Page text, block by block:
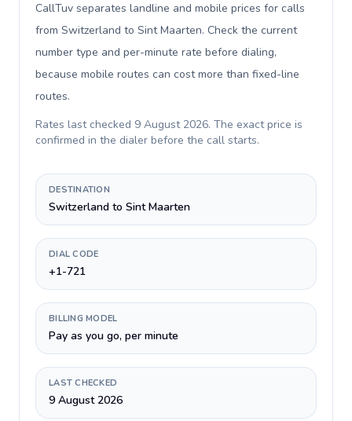
CallTuv separates landline and mobile prices for calls
from Switzerland to Sint Maarten. Check the current
number type and per-minute rate before dialing,
because mobile routes can cost more than fixed-line
routes.
Rates last checked 9 August 2026. The exact price is
confirmed in the dialer before the call starts.
DESTINATION
Switzerland to Sint Maarten
DIAL CODE
+1-721
BILLING MODEL
Pay as you go, per minute
LAST CHECKED
9 August 2026